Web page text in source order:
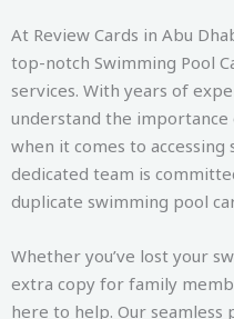
At Review Cards in Abu
top-notch Swimming Pool
services. With years of
understand the importance
when it comes to
dedicated team is
duplicate swimming pool
Whether you’ve lost your
extra copy for family
here to help. Our seamless